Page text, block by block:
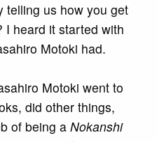
telling us how you get
I heard it started with
Motoki had.
Motoki went to
did other things,
of being a Nokanshi